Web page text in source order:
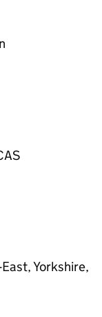
Yorkshire,